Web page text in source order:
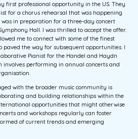
first professional opportunity in the US. They
for a chorus rehearsal that was happening
was in preparation for a three-day concert
Hall. I was thrilled to accept the offer.
me to connect with some of the finest
paved the way for subsequent opportunities. I
Pianist for the Handel and Haydn
involves performing in annual concerts and
with the broader music community is
and building relationships within the
opportunities that might otherwise
and workshops regularly can foster
of current trends and emerging